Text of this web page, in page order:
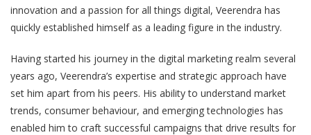
innovation and a passion for all things digital, Veerendra has
quickly established himself as a leading figure in the industry.
Having started his journey in the digital marketing realm several
years ago, Veerendra’s expertise and strategic approach have
set him apart from his peers. His ability to understand market
trends, consumer behaviour, and emerging technologies has
enabled him to craft successful campaigns that drive results for